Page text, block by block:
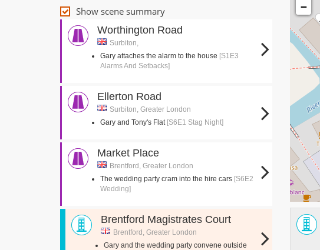
Show scene summary
Worthington Road
Surbiton,
Gary attaches the alarm to the house [S1E3
Alarms And Setbacks]
Ellerton Road
Surbiton, Greater London
Gary and Tony's Flat [S6E1 Stag Night]
Market Place
Brentford, Greater London
The wedding party cram into the hire cars [S6E2
Wedding]
Brentford Magistrates Court
Brentford, Greater London
Gary and the wedding party convene outside
−